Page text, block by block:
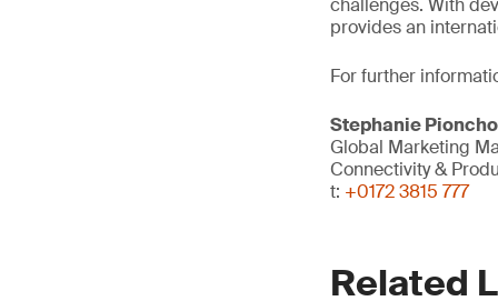
challenges. With
provides an
For further
Stephanie
Global Marketing
Connectivity &
t: +0172 3815 777
Related